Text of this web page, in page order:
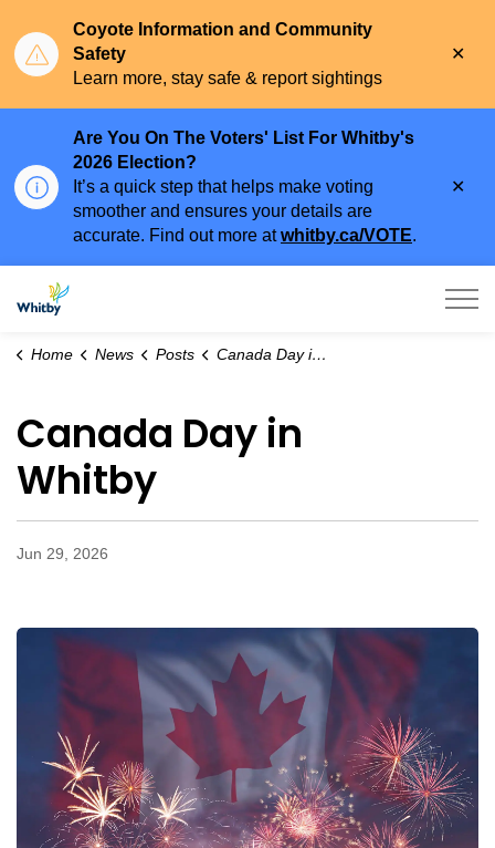
Coyote Information and Community
Safety
Learn more, stay safe & report sightings
Are You On The Voters' List For Whitby's
2026 Election?
It’s a quick step that helps make voting
smoother and ensures your details are
accurate. Find out more atwhitby.ca/VOTE.
Town of Whitby
Home News Posts Canada Day in Whitby
Canada Day in
Whitby
Jun 29, 2026